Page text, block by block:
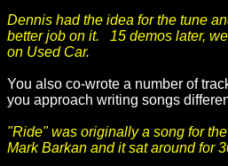
Dennis had the idea for the tune
better job on it. 15 demos later,
on Used Car.
You also co-wrote a number of
you approach writing songs
"Ride" was originally a song for
Mark Barkan and it sat around for